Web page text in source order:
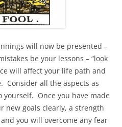
will now be presented –
be your lessons – “look
will affect your life path and
Consider all the aspects as
yourself. Once you have made
new goals clearly, a strength
you will overcome any fear